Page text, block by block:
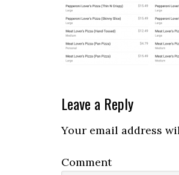
Reader
Interactions
Leave a Reply
Your email address
Comment